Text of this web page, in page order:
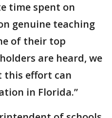
time spent on
genuine teaching
of their top
are heard, we
this effort can
in Florida.”